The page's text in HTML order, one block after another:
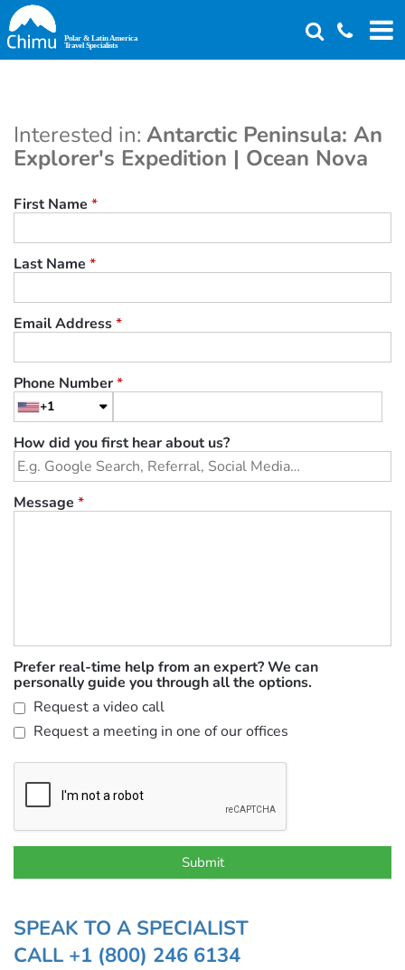
Skip
to
main
Interested in: Antarctic Peninsula: An
Explorer's Expedition | Ocean Nova
First Name *
Last Name *
Email Address*
Phone Number*
+1
How did you first hear about us?
Message *
Prefer real-time help from an expert? We can
personally guide you through all the options.
Request a video call
Request a meeting in one of our offices
SPEAK TO A SPECIALIST
CALL +1 (800) 246 6134